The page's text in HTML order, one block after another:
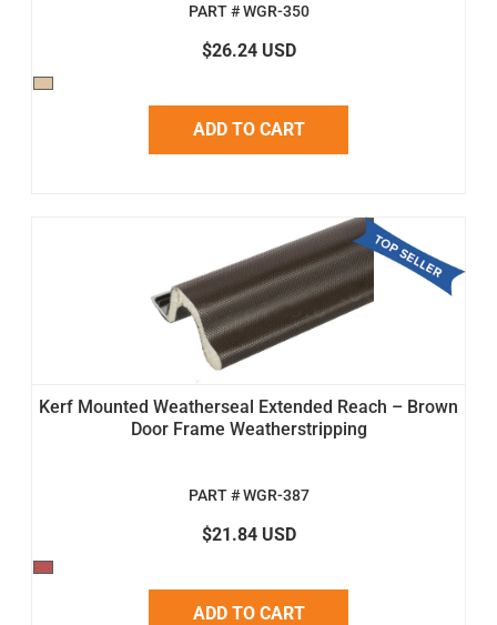
PART # WGR-350
$26.24 USD
ADD TO CART
Kerf Mounted Weatherseal Extended Reach – Brown
Door Frame Weatherstripping
PART # WGR-387
$21.84 USD
ADD TO CART